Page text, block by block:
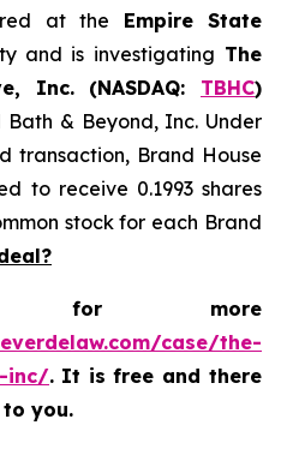
at the Empire State
and is investigating The
Inc. (NASDAQ: TBHC)
& Beyond, Inc. Under
transaction, Brand House
to receive 0.1993 shares
stock for each Brand
for more
case/the-
inc/. It is free and there
you.